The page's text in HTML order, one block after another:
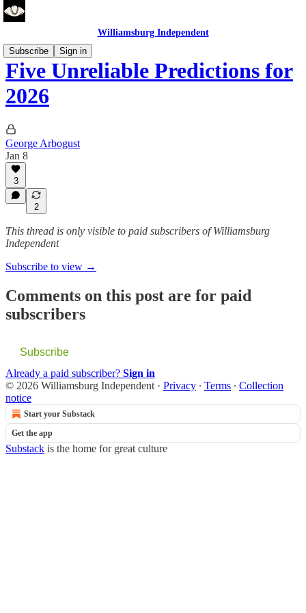
Williamsburg Independent
Subscribe
Sign in
Five Unreliable Predictions for
2026
George Arbogust
Jan 8
3
2
This thread is only visible to paid subscribers of Williamsburg
Independent
Subscribe to view →
Comments on this post are for paid
subscribers
Subscribe
Already a paid subscriber? Sign in
© 2026 Williamsburg Independent · Privacy ∙ Terms ∙ Collection
notice
Start your Substack
Get the app
Substack is the home for great culture